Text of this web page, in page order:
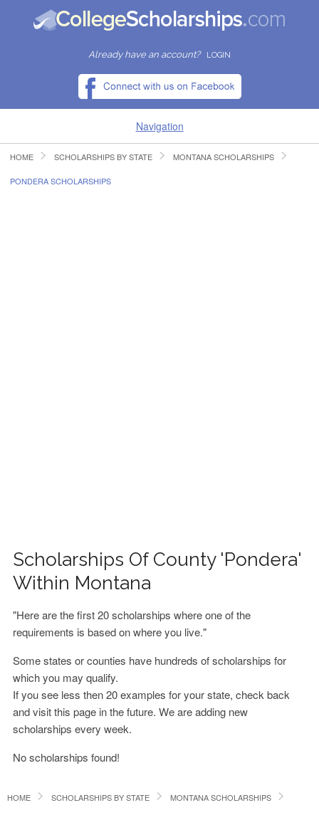
Already have an account? LOGIN
Navigation
HOME
HOME SCHOLARSHIPS BY STATE MONTANA SCHOLARSHIPS
PONDERA SCHOLARSHIPS
Scholarships Of County 'Pondera'
Within Montana
"Here are the first 20 scholarships where one of the
requirements is based on where you live."
Some states or counties have hundreds of scholarships for
which you may qualify.
If you see less then 20 examples for your state, check back
and visit this page in the future. We are adding new
scholarships every week.
No scholarships found!
HOME SCHOLARSHIPS BY STATE MONTANA SCHOLARSHIPS